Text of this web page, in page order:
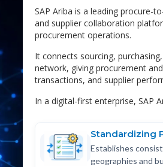
SAP Ariba is a leading procure-
and supplier collaboration
procurement operations.
It connects sourcing,
network, giving procurement
transactions, and supplier
In a digital-first enterprise, SAP
Standardizing
Establishes
geographies and